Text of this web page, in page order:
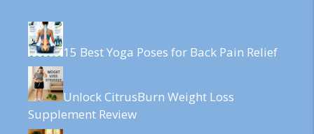
15 Best Yoga Poses for Back Pain Relief
Unlock CitrusBurn Weight Loss
Supplement Review